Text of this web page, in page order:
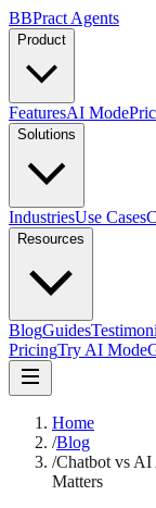
BBPract Agents
Product
FeaturesAI Mode
Solutions
IndustriesUse Cases
Resources
BlogGuides
PricingTry AI Mode
Home
/Blog
/Chatbot vs AI
Matters